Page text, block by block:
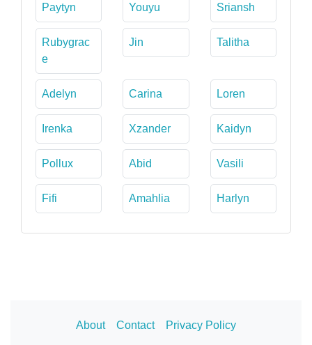
Paytyn Youyu Sriansh
Rubygrac
e
Jin Talitha
Adelyn Carina Loren
Irenka Xzander Kaidyn
Pollux Abid Vasili
Fifi Amahlia Harlyn
About Contact Privacy Policy